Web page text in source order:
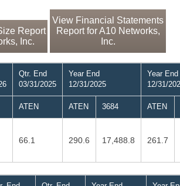
Report
Inc.
View Financial Statements
Report for A10 Networks,
Inc.
Qtr. End
03/31/2025
Year End
12/31/2025
Year End
12/31/
ATEN ATEN 3684 ATEN
66.1 290.6 17,488.8 261.7